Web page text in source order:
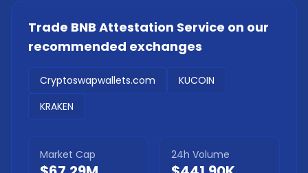
Trade BNB Attestation Service on our
recommended exchanges
Cryptoswapwallets.com
KUCOIN
KRAKEN
Market Cap 24h Volume